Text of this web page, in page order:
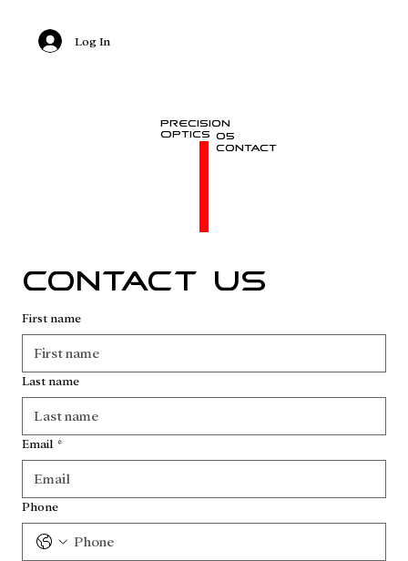
Log In
Precision
Optics
Contact
05
Contact us
First name
Last name
Email *
Phone